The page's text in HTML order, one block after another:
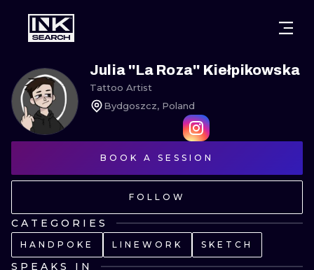
CITIES WARSAW
LONDON
HEIDELBERG EDINBURGH
PRAGUE
ATHENS BUDAPEST
STYLES
JAPANESE
Julia ''La Roza'' Kiełpikowska
Tattoo Artist
Bydgoszcz, Poland
BOOK A SESSION
FOLLOW
CATEGORIES
HANDPOKE LINEWORK SKETCH
SPEAKS IN